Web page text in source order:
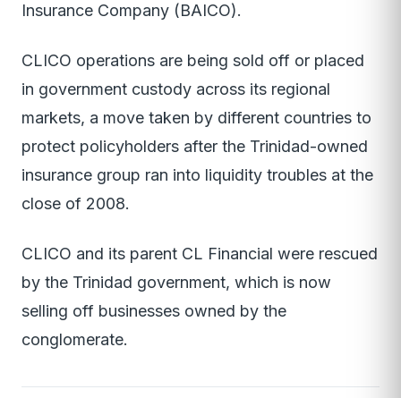
Insurance Company (BAICO).
CLICO operations are being sold off or placed
in government custody across its regional
markets, a move taken by different countries to
protect policyholders after the Trinidad-owned
insurance group ran into liquidity troubles at the
close of 2008.
CLICO and its parent CL Financial were rescued
by the Trinidad government, which is now
selling off businesses owned by the
conglomerate.